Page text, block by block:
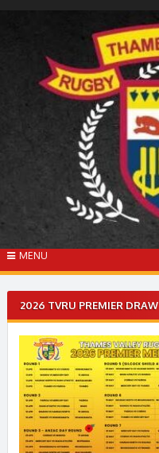
MENU
2026 TVRU PREMIER DRAW